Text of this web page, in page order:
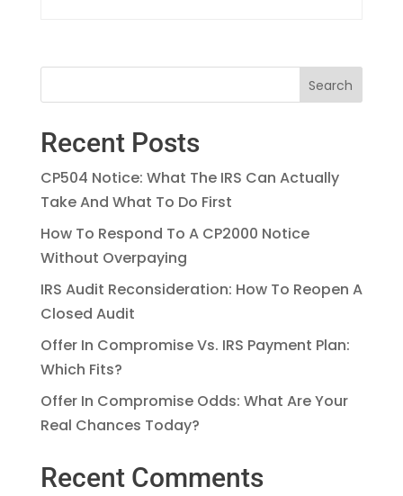
Recent Posts
CP504 Notice: What The IRS Can Actually
Take And What To Do First
How To Respond To A CP2000 Notice
Without Overpaying
IRS Audit Reconsideration: How To Reopen A
Closed Audit
Offer In Compromise Vs. IRS Payment Plan:
Which Fits?
Offer In Compromise Odds: What Are Your
Real Chances Today?
Recent Comments